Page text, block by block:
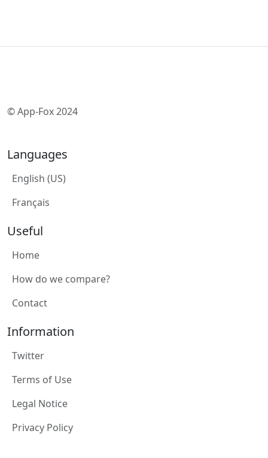
© App-Fox 2024
Languages
English (US)
Français
Useful
Home
How do we compare?
Contact
Information
Twitter
Terms of Use
Legal Notice
Privacy Policy